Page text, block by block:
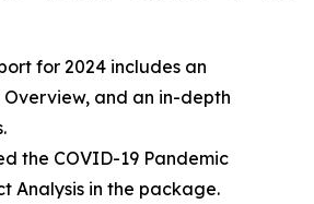
for 2024 includes an
and an in-depth
the COVID-19 Pandemic
Analysis in the package.